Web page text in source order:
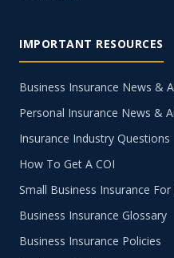
IMPORTANT RESOURCES
Business Insurance News &
Personal Insurance News &
Insurance Industry Questions
How To Get A COI
Small Business Insurance For
Business Insurance Glossary
Business Insurance Policies